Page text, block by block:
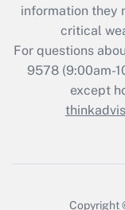
information they
critical
For questions
9578(9:00am-
except
Copyright